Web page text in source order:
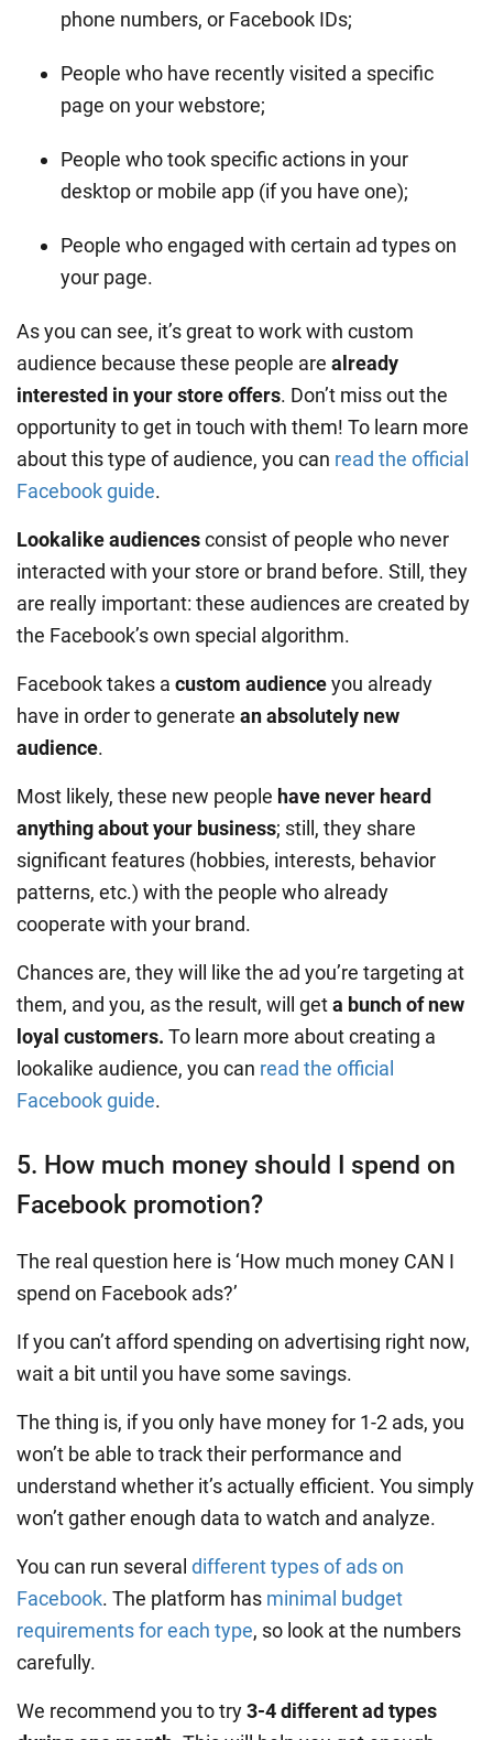
phone numbers, or Facebook IDs;
People who have recently visited a specific
page on your webstore;
People who took specific actions in your
desktop or mobile app (if you have one);
People who engaged with certain ad types on
your page.
As you can see, it’s great to work with custom
audience because these people are already
interested in your store offers. Don’t miss out the
opportunity to get in touch with them! To learn more
about this type of audience, you can read the official
Facebook guide.
Lookalike audiencesconsist of people who never
interacted with your store or brand before. Still, they
are really important: these audiences are created by
the Facebook’s own special algorithm.
Facebook takes a custom audienceyou already
have in order to generate an absolutely new
audience.
Most likely, these new people have never heard
anything about your business; still, they share
significant features (hobbies, interests, behavior
patterns, etc.) with the people who already
cooperate with your brand.
Chances are, they will like the ad you’re targeting at
them, and you, as the result, will geta bunch of new
loyal customers. To learn more about creating a
lookalike audience, you can read the official
Facebook guide.
5. How much money should I spend on
Facebook promotion?
The real question here is ‘How much money CAN I
spend on Facebook ads?’
If you can’t afford spending on advertising right now,
wait a bit until you have some savings.
The thing is, if you only have money for 1-2 ads, you
won’t be able to track their performance and
understand whether it’s actually efficient. You simply
won’t gather enough data to watch and analyze.
You can run several different types of ads on
Facebook. The platform has minimal budget
requirements for each type, so look at the numbers
carefully.
We recommend you to try3-4 different ad types